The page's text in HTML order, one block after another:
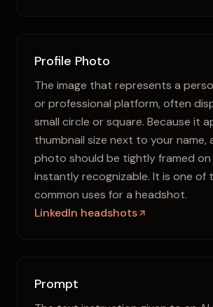
Profile Photo
The image that represents a
or professional platform, often
small circle or square. Because it
thumbnail size next to your name,
photo should be tightly framed
instantly recognizable. It is one of
common uses for a headshot.
LinkedIn headshots
Prompt